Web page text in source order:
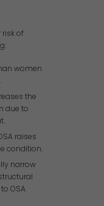
of
women
the
due to
raises
condition.
narrow
OSA.